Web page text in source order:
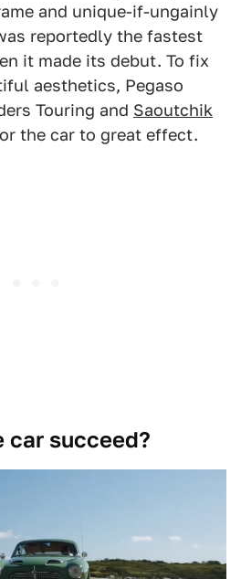
and unique-if-ungainly
reportedly the fastest
it made its debut. To fix
aesthetics, Pegaso
Touring and Saoutchik
the car to great effect.
succeed?